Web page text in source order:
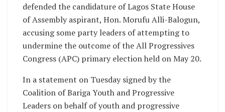
defended the candidature of Lagos State House
of Assembly aspirant, Hon. Morufu Alli-Balogun,
accusing some party leaders of attempting to
undermine the outcome of the All Progressives
Congress (APC) primary election held on May 20.
In a statement on Tuesday signed by the
Coalition of Bariga Youth and Progressive
Leaders on behalf of youth and progressive